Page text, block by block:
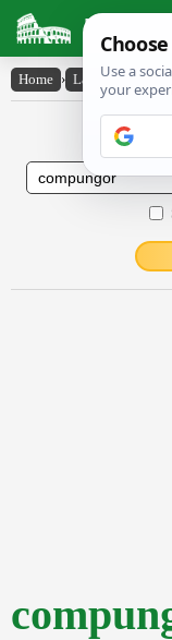
Latin
Home › Latin-English ›
Latin